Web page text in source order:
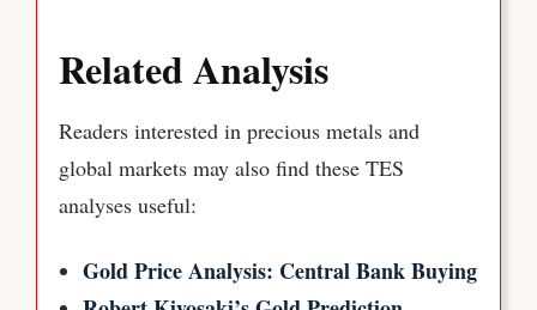
Related Analysis
Readers interested in precious metals and
global markets may also find these TES
analyses useful:
Gold Price Analysis: Central Bank Buying